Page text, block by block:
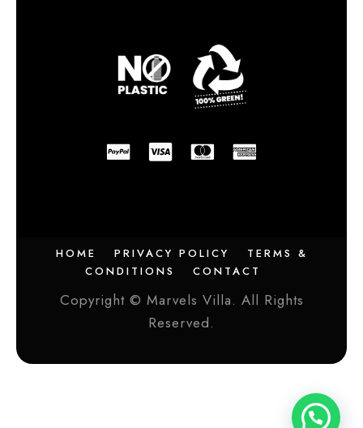
HOME PRIVACY POLICY
TERMS &
CONDITIONS
CONTACT
Copyright © Marvels Villa. All Rights
Reserved.